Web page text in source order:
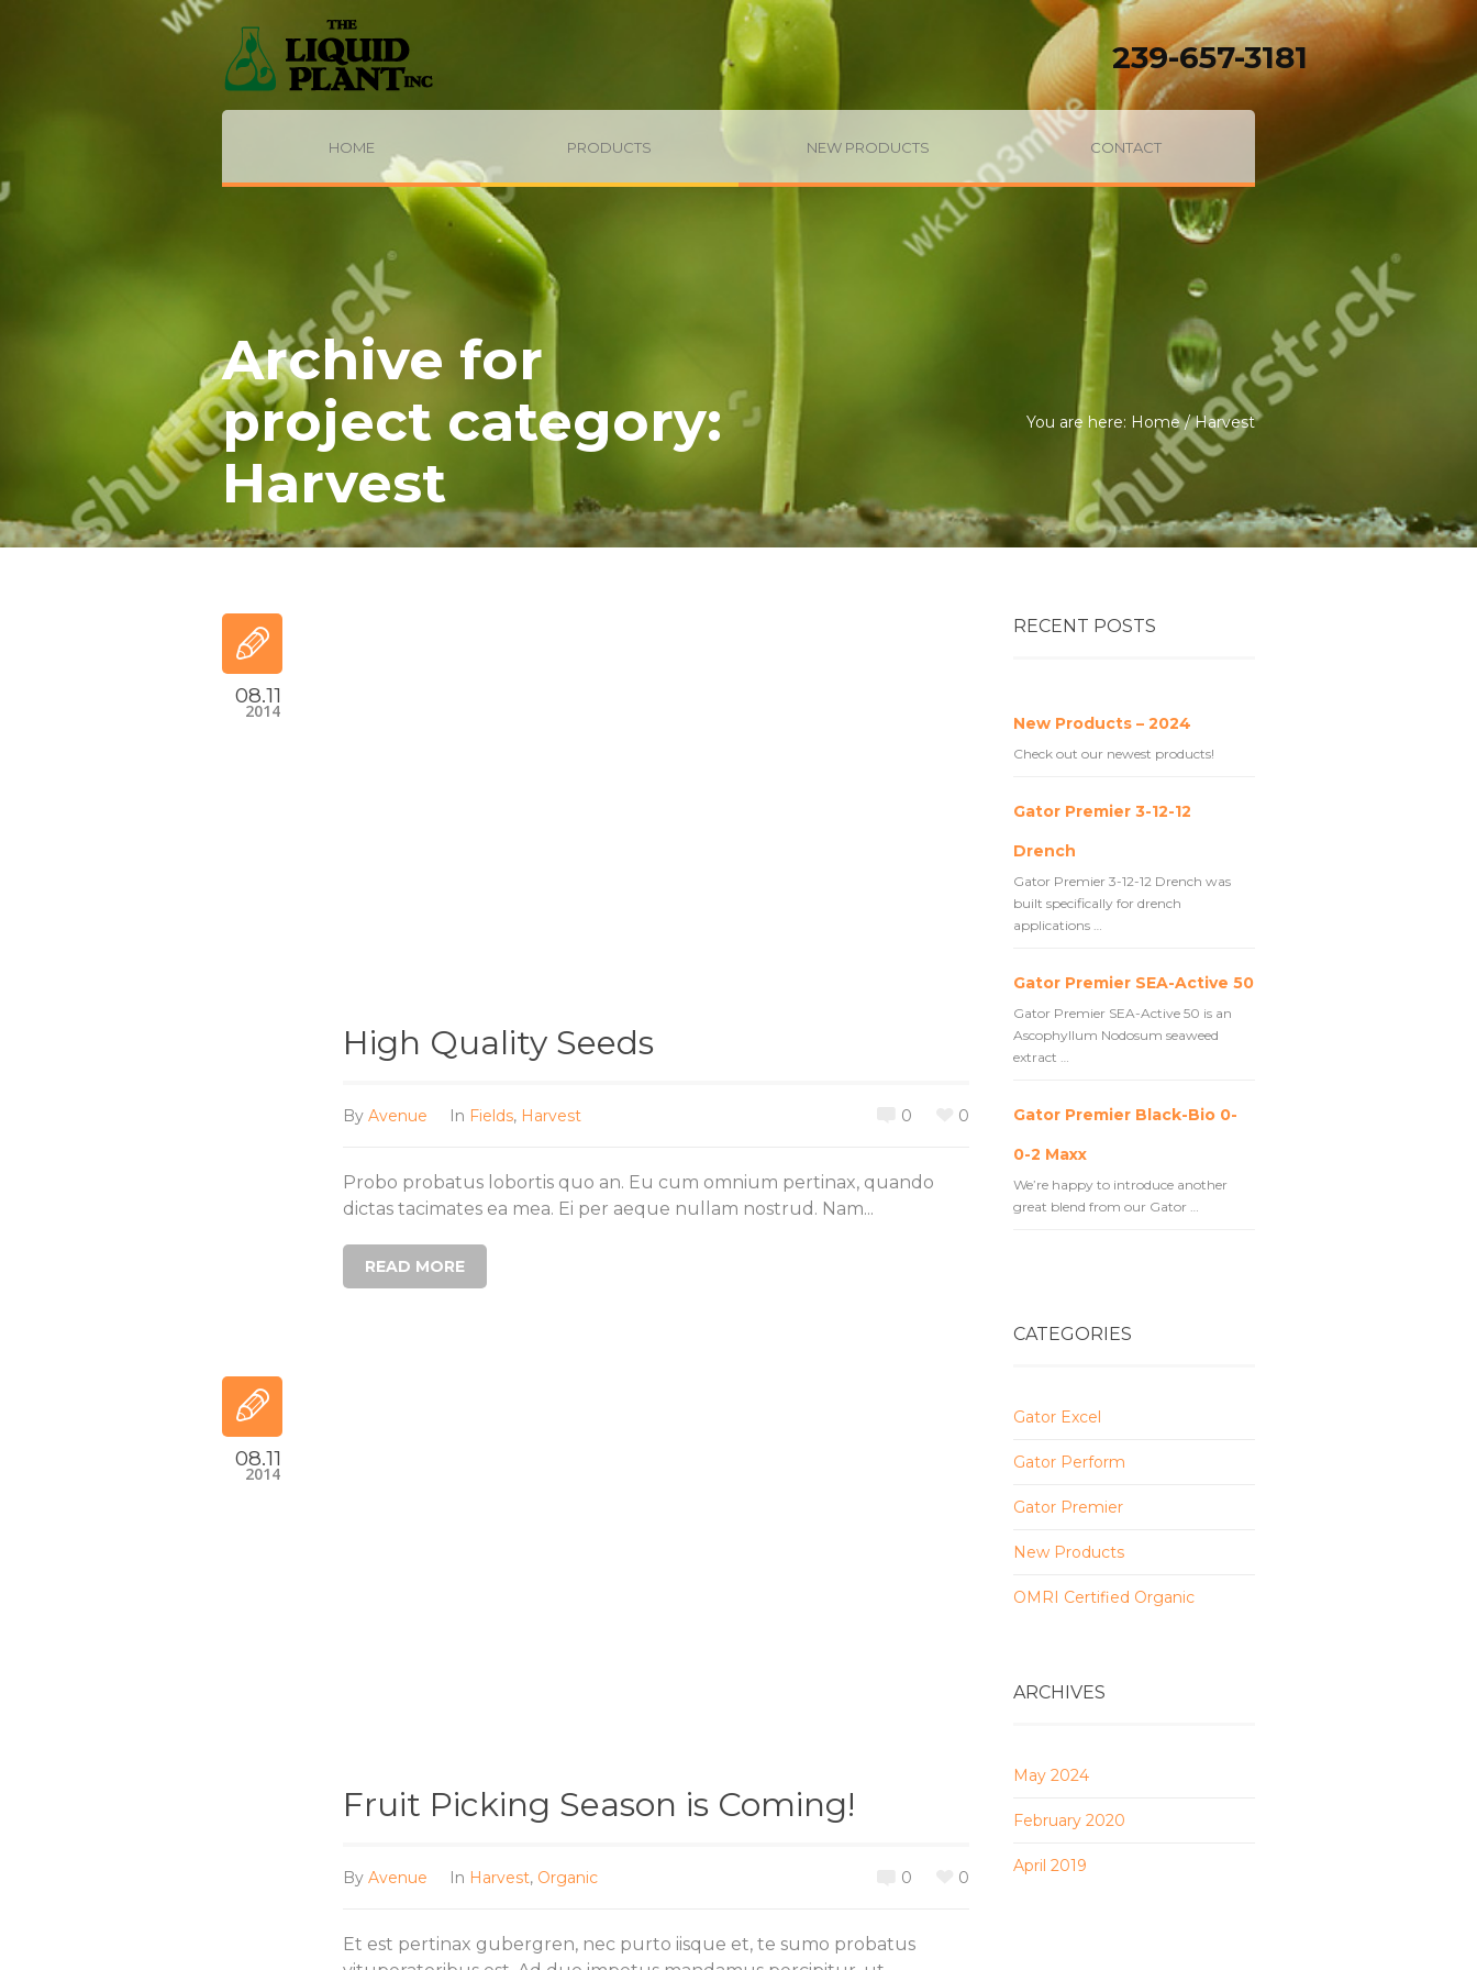
239-657-3181
HOME PRODUCTS NEW PRODUCTS CONTACT
Archive for
project category:
Harvest
You are here: Home /Harvest
08.11
2014
High Quality Seeds
By Avenue 0
0
In Fields, Harvest
Probo probatus lobortis quo an. Eu cum omnium pertinax, quando
dictas tacimates ea mea. Ei per aeque nullam nostrud. Nam...
READ MORE
08.11
2014
Fruit Picking Season is Coming!
By Avenue 0
0
In Harvest, Organic
Et est pertinax gubergren, nec purto iisque et, te sumo probatus
RECENT POSTS
New Products – 2024
Check out our newest products!
Gator Premier 3-12-12
Drench
Gator Premier 3-12-12 Drench was
built specifically for drench
applications …
Gator Premier SEA-Active 50
Gator Premier SEA-Active 50 is an
Ascophyllum Nodosum seaweed
extract …
Gator Premier Black-Bio 0-
0-2 Maxx
We’re happy to introduce another
great blend from our Gator …
CATEGORIES
Gator Excel
Gator Perform
Gator Premier
New Products
OMRI Certified Organic
ARCHIVES
May 2024
February 2020
April 2019